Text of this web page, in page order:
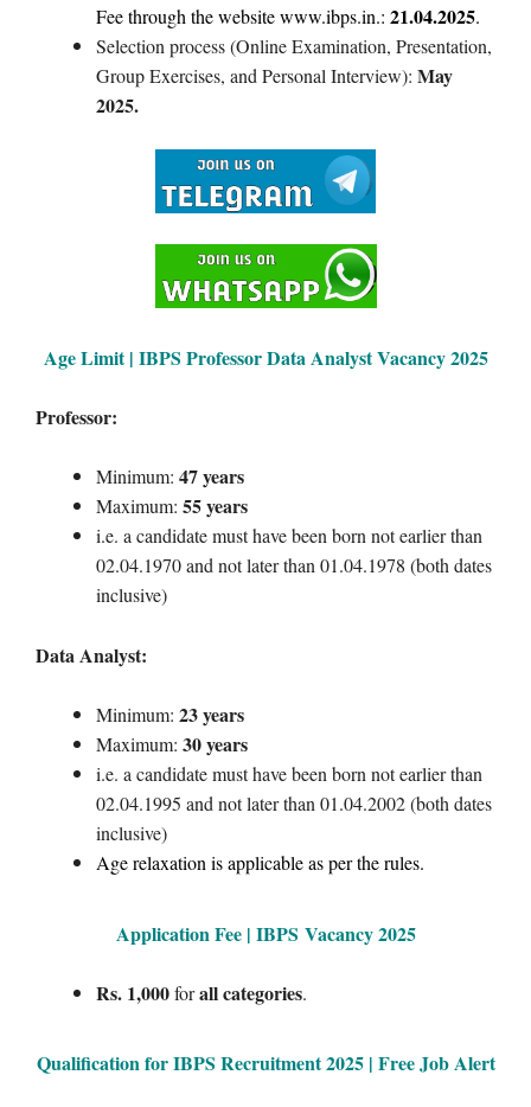
Fee through the website www.ibps.in.: 21.04.2025.
Selection process (Online Examination, Presentation,
Group Exercises, and Personal Interview): May
2025.
Age Limit | IBPS Professor Data AnalystVacancy 2025
Professor:
Minimum: 47 years
Maximum: 55 years
i.e. a candidate must have been born not earlier than
02.04.1970 and not later than 01.04.1978 (both dates
inclusive)
Data Analyst:
Minimum: 23 years
Maximum: 30 years
i.e. a candidate must have been born not earlier than
02.04.1995 and not later than 01.04.2002 (both dates
inclusive)
Age relaxation is applicable as per the rules.
Application Fee | IBPS Vacancy 2025
Rs. 1,000forall categories.
Qualification for IBPS Recruitment 2025 | Free Job Alert